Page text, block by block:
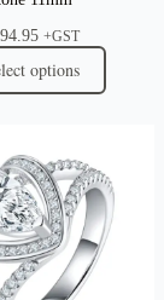
+GST
options